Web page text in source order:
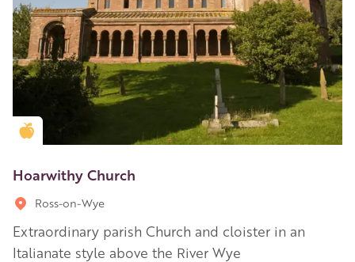
Golden Apple partner
Hoarwithy Church
Ross-on-Wye
Extraordinary parish Church and cloister in an
Italianate style above the River Wye